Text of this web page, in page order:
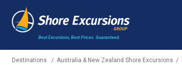
Best Excursions, Best Prices. Guaranteed.
Destinations / Australia & New Zealand Shore Excursions /